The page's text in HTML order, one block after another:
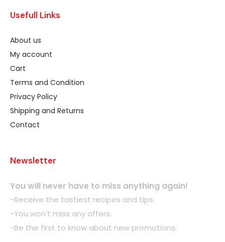
Usefull Links
About us
My account
Cart
Terms and Condition
Privacy Policy
Shipping and Returns
Contact
Newsletter
You will never have to miss anything again!
-Receive the tastiest recipes and tips.
-You won't miss any offers.
-Be the first to know about new promotions.